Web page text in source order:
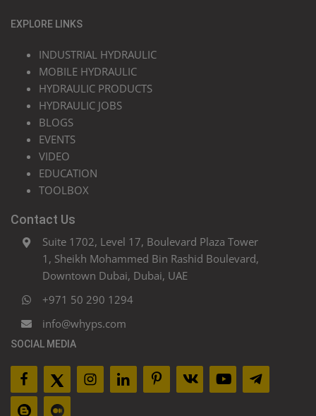
EXPLORE LINKS
INDUSTRIAL HYDRAULIC
MOBILE HYDRAULIC
HYDRAULIC PRODUCTS
HYDRAULIC JOBS
BLOGS
EVENTS
VIDEO
EDUCATION
TOOLBOX
Contact Us
Suite 1702, Level 17, Boulevard Plaza Tower
1, Sheikh Mohammed Bin Rashid Boulevard,
Downtown Dubai, Dubai, UAE
+971 50 290 1294
info@whyps.com
SOCIAL MEDIA